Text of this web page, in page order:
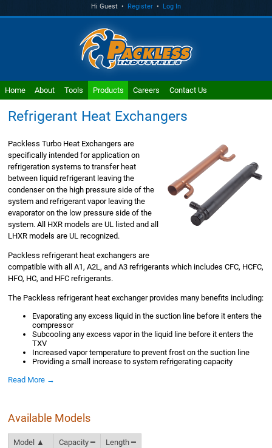
Hi Guest • Register • Log In
Home About Tools Products Careers Contact Us
Refrigerant Heat Exchangers
Packless Turbo Heat Exchangers are
specifically intended for application on
refrigeration systems to transfer heat
between liquid refrigerant leaving the
condenser on the high pressure side of the
system and refrigerant vapor leaving the
evaporator on the low pressure side of the
system. All HXR models are UL listed and all
LHXR models are UL recognized.
Packless refrigerant heat exchangers are
compatible with all A1, A2L, and A3 refrigerants which includes CFC, HCFC,
HFO, HC, and HFC refrigerants.
The Packless refrigerant heat exchanger provides many benefits including:
Evaporating any excess liquid in the suction line before it enters the
compressor
Subcooling any excess vapor in the liquid line before it enters the
TXV
Increased vapor temperature to prevent frost on the suction line
Providing a small increase to system refrigerating capacity
Read More →
Available Models
Model ▲ Capacity ━
Length ━